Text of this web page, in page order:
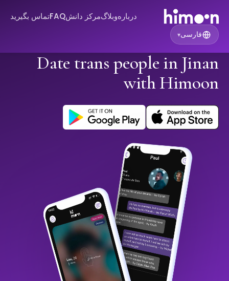
دربارهوبلاگمرکز دانشFAQتماس بگیرید
فارسی▾
Date trans people in Jinan
with Himoon